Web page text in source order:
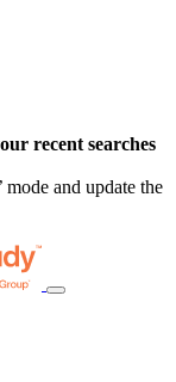
recent searches
and update the
Toggle